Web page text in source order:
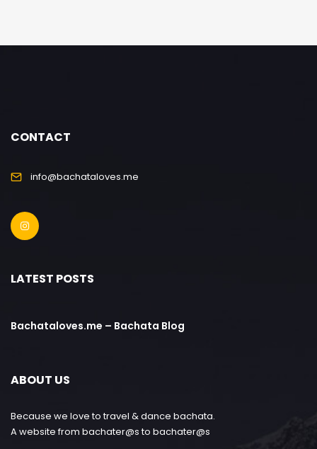
CONTACT
info@bachataloves.me
LATEST POSTS
Bachataloves.me – Bachata Blog
ABOUT US
Because we love to travel & dance bachata.
A website from bachater@s to bachater@s